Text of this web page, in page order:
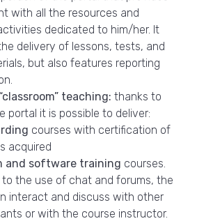
with all the resources and
dedicated to him/her. It
delivery of lessons, tests, and
but also features reporting
teaching: thanks to
portal it is possible to deliver:
courses with certification of
acquired
and software training courses.
to the use of chat and forums, the
interact and discuss with other
or with the course instructor.